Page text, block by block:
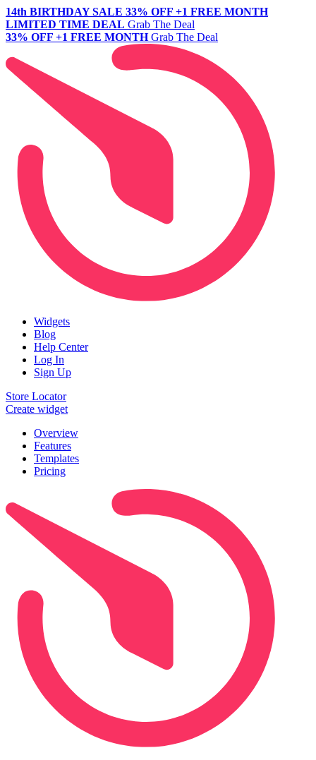
14th BIRTHDAY SALE 33% OFF +1 FREE MONTH
LIMITED TIME DEAL Grab The Deal
33% OFF +1 FREE MONTH Grab The Deal
Widgets
Blog
Help Center
Log In
Sign Up
Store Locator
Create widget
Overview
Features
Templates
Pricing